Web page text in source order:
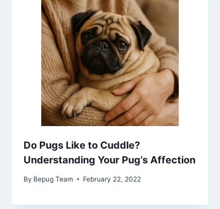
Do Pugs Like to Cuddle?
Understanding Your Pug’s Affection
By Bepug Team February 22, 2022